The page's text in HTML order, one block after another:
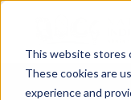
This website stores
These cookies are
experience and
Skip
content